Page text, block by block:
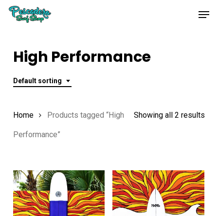
Skip
contentHigh Performance
Default sorting
Showing all 2 results
Home Products tagged “High
Performance”